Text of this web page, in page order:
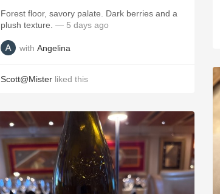
Forest floor, savory palate. Dark berries and a
plush texture. — 5 days ago
with Angelina
Scott@Mister liked this